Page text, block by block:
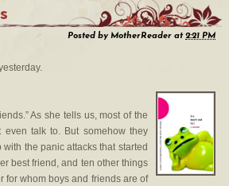
Posted by MotherReader at2:21 PM
As she tells us, most of the
even talk to. But somehow they
the panic attacks that started
best friend, and ten other things
for whom boys and friends are of